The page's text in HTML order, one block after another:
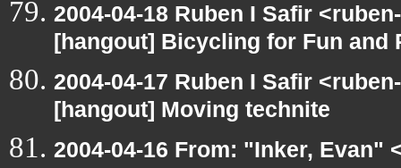
2004-04-18 Ruben I Safir
[hangout] Bicycling for Fun and
2004-04-17 Ruben I Safir
[hangout] Moving technite
2004-04-16 From: "Inker, Evan"